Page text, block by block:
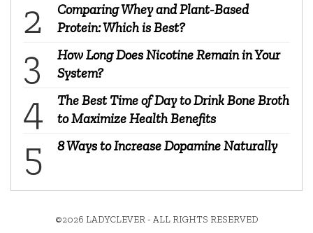
Comparing Whey and Plant-Based
Protein: Which is Best?
How Long Does Nicotine Remain in Your
System?
The Best Time of Day to Drink Bone Broth
to Maximize Health Benefits
8 Ways to Increase Dopamine Naturally
©2026 LADYCLEVER - ALL RIGHTS RESERVED